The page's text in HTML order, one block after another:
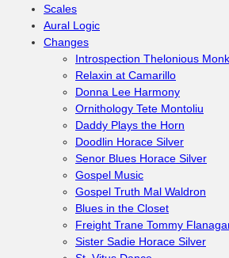
Scales
Aural Logic
Changes
Introspection Thelonious Monk
Relaxin at Camarillo
Donna Lee Harmony
Ornithology Tete Montoliu
Daddy Plays the Horn
Doodlin Horace Silver
Senor Blues Horace Silver
Gospel Music
Gospel Truth Mal Waldron
Blues in the Closet
Freight Trane Tommy
Sister Sadie Horace Silver